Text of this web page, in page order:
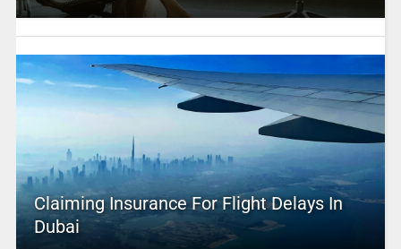
Claiming Insurance For Flight Delays In
Dubai